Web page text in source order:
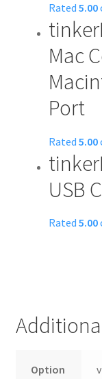
Rated 5.00
Mac
Port
Rated 5.00
USB
Rated 5.00
Option